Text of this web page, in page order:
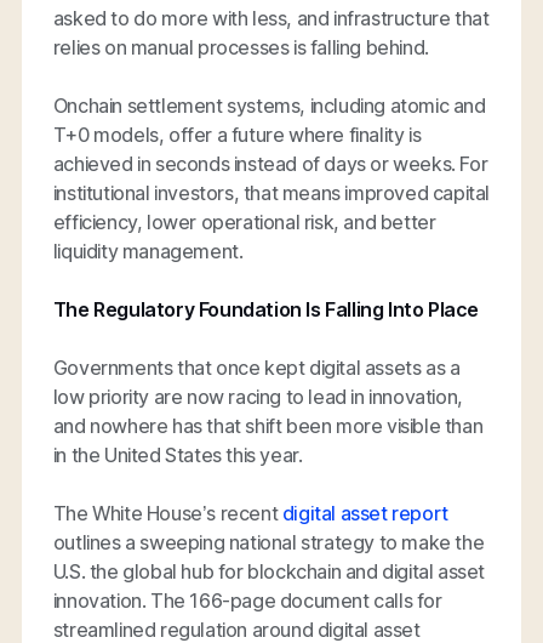
asked to do more with less, and infrastructure that
relies on manual processes is falling behind.
Onchain settlement systems, including atomic and
T+0 models, offer a future where finality is
achieved in seconds instead of days or weeks. For
institutional investors, that means improved capital
efficiency, lower operational risk, and better
liquidity management.
The Regulatory Foundation Is Falling Into Place
Governments that once kept digital assets as a
low priority are now racing to lead in innovation,
and nowhere has that shift been more visible than
in the United States this year.
The White House’s recent digital asset report
outlines a sweeping national strategy to make the
U.S. the global hub for blockchain and digital asset
innovation. The 166-page document calls for
streamlined regulation around digital asset